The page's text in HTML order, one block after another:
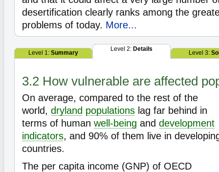
desertification clearly ranks among the
problems of today. More...
Level 1: Summary
Level 2: Details
Level 3:
3.2 How vulnerable are affected
On average, compared to the rest of the
world, dryland populations lag far behind in
terms of human well-being and development
indicators, and 90% of them live in
countries.
The per capita income (GNP) of OECD